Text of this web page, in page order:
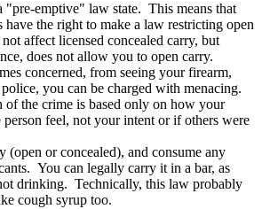
"pre-emptive" law state. This means that
have the right to make a law restricting open
affect licensed concealed carry, but
does not allow you to open carry.
concerned, from seeing your firearm,
you can be charged with menacing.
of the crime is based only on how your
person feel, not your intent or if others were
(open or concealed), and consume any
You can legally carry it in a bar, as
drinking. Technically, this law probably
cough syrup too.